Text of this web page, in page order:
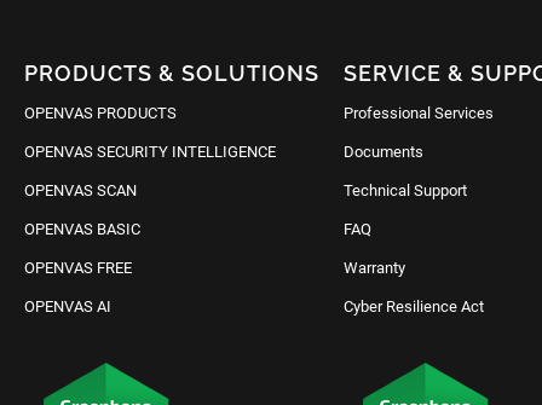
PRODUCTS & SOLUTIONS
OPENVAS PRODUCTS
OPENVAS SECURITY INTELLIGENCE
OPENVAS SCAN
OPENVAS BASIC
OPENVAS FREE
OPENVAS AI
SERVICE &
Professional Services
Documents
Technical Support
FAQ
Warranty
Cyber Resilience Act